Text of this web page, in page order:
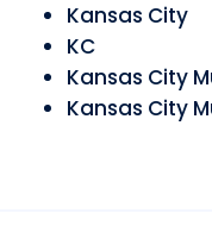
Kansas City
KC
Kansas City
Kansas City